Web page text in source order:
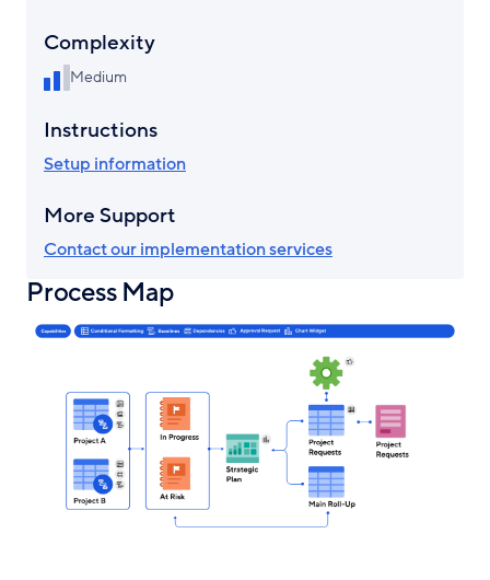
Complexity
Medium
Instructions
Setup information
More Support
Contact our implementation services
Process Map